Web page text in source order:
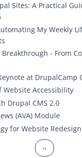
Sites: A Practical
My Weekly
- From
at DrupalCamp
Website Accessibility
Drupal CMS 2.0
(AVA) Module
for Website Redesign
Next page
››